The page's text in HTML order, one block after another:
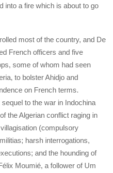
into a fire which is about to go
most of the country, and De
French officers and five
some of whom had seen
to bolster Ahidjo and
on French terms.
to the war in Indochina
the Algerian conflict raging in
(compulsory
harsh interrogations,
and the hounding of
Moumié, a follower of Um